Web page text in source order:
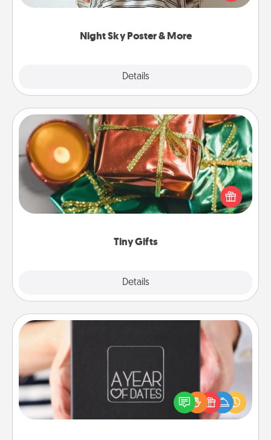
Night Sky Poster & More
Details
remind your loved one how much they mean to
Tiny Gifts
Details
Tiny Gifts
Instead of giving one big gift on one day, give lots
of small (even silly) gifts your special someone can
open over several days. It's a cute and fun way to
A box of dates is the perfect romantic Christmas
gift, wedding anniversary present, or just because
you want to show them how much you want to